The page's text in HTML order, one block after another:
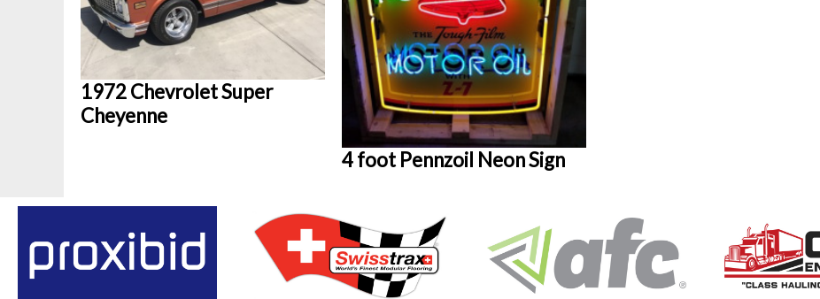
1972 Chevrolet Super
Cheyenne
4 foot Pennzoil Neon Sign